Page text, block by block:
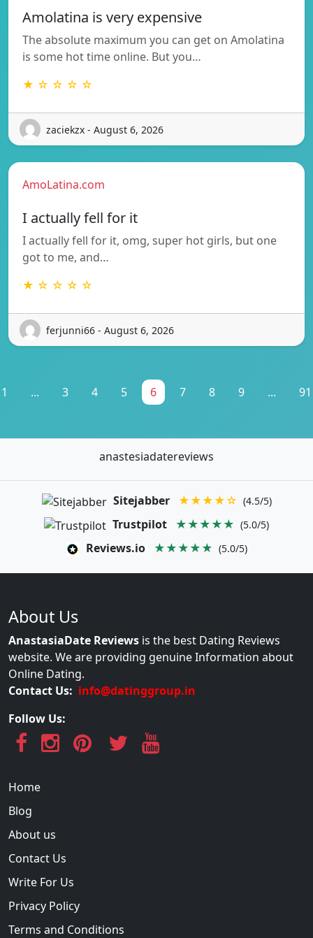
Amolatina is very expensive
The absolute maximum you can get on Amolatina
is some hot time online. But you…
★ ☆ ☆ ☆ ☆
zaciekzx - August 6, 2026
AmoLatina.com
I actually fell for it
I actually fell for it, omg, super hot girls, but one
got to me, and…
★ ☆ ☆ ☆ ☆
ferjunni66 - August 6, 2026
1 ... 3 4 5 6 7 8 9 ... 91
anastesiadatereviews
Sitejabber ★★★★☆ (4.5/5)
Trustpilot ★★★★★ (5.0/5)
Reviews.io ★★★★★ (5.0/5)
About Us
AnastasiaDate Reviews is the best Dating Reviews
website. We are providing genuine Information about
Online Dating.
Contact Us: info@datinggroup.in
Follow Us:
Home
Blog
About us
Contact Us
Write For Us
Privacy Policy
Terms and Conditions